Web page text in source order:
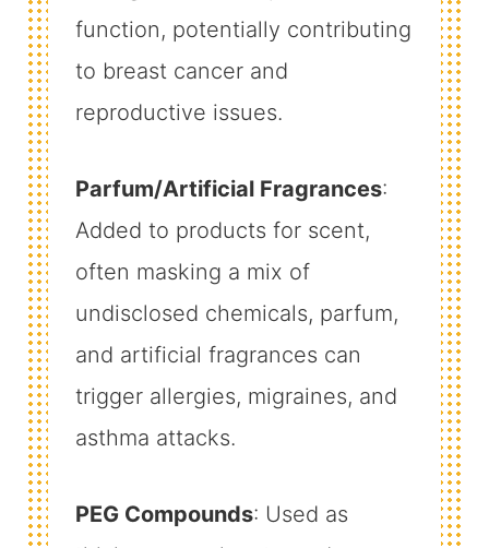
function, potentially contributing
to breast cancer and
reproductive issues.
Parfum/Artificial Fragrances:
Added to products for scent,
often masking a mix of
undisclosed chemicals, parfum,
and artificial fragrances can
trigger allergies, migraines, and
asthma attacks.
PEG Compounds: Used as